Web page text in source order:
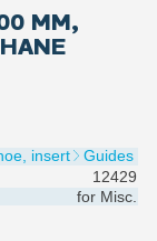
MM,
insert
Guides
12429
for Misc.